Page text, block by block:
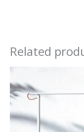
Related
Rs.